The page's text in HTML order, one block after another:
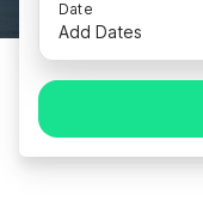
Date
Add Dates